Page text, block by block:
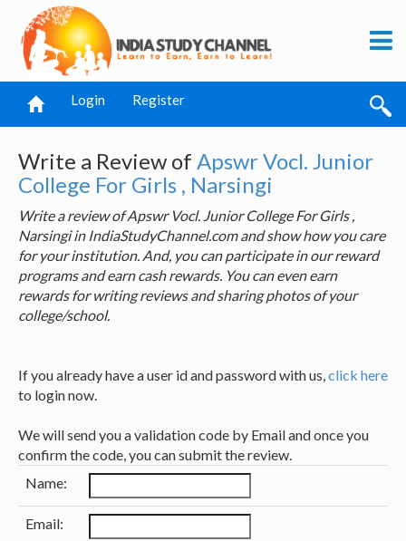
Login Register
Write a Review of Apswr Vocl. Junior
College For Girls , Narsingi
Write a review of Apswr Vocl. Junior College For Girls ,
Narsingi in IndiaStudyChannel.com and show how you care
for your institution. And, you can participate in our reward
programs and earn cash rewards. You can even earn
rewards for writing reviews and sharing photos of your
college/school.
If you already have a user id and password with us,click here
to login now.
We will send you a validation code by Email and once you
confirm the code, you can submit the review.
Name:
Email: